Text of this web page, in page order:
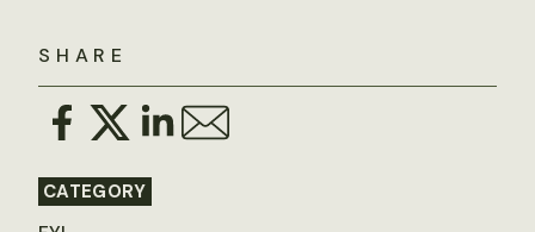
SHARE
CATEGORY